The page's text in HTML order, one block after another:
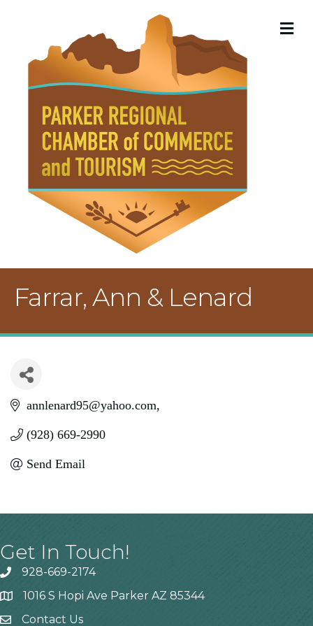
Farrar, Ann & Lenard
annlenard95@yahoo.com
(928) 669-2990
Send Email
Get In Touch!
928-669-2174
1016 S Hopi Ave Parker AZ 85344
Contact Us